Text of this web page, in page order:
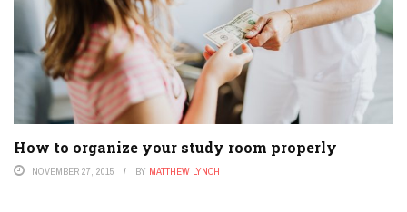
How to organize your study room properly
NOVEMBER 27, 2015 BY MATTHEW LYNCH